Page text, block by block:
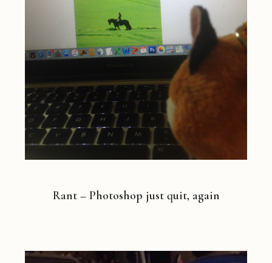
Rant – Photoshop just quit, again